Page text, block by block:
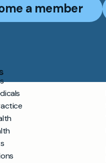
a member